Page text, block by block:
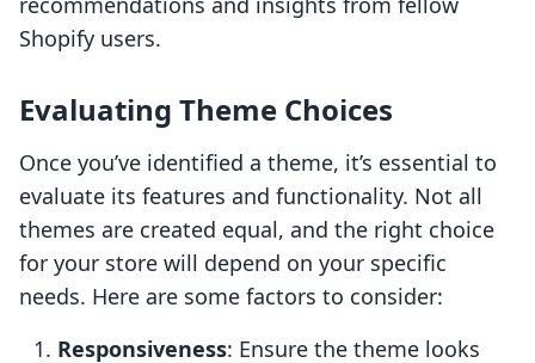
Shopify users.
Evaluating Theme Choices
Once you’ve identified a theme, it’s essential to
evaluate its features and functionality. Not all
themes are created equal, and the right choice
for your store will depend on your specific
needs. Here are some factors to consider:
Responsiveness: Ensure the theme looks